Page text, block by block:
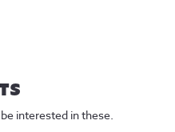
interested in these.